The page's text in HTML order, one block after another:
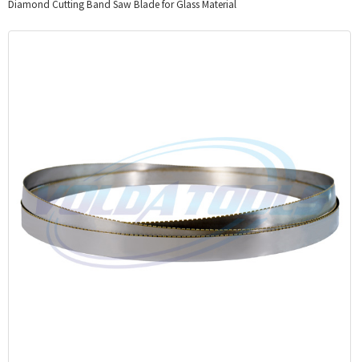
Diamond Cutting Band Saw Blade for Glass Material